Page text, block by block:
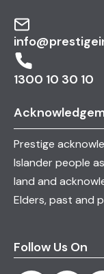
1300 10 30 10
Prestige
Islander people
land and
Elders, past and
Follow Us On